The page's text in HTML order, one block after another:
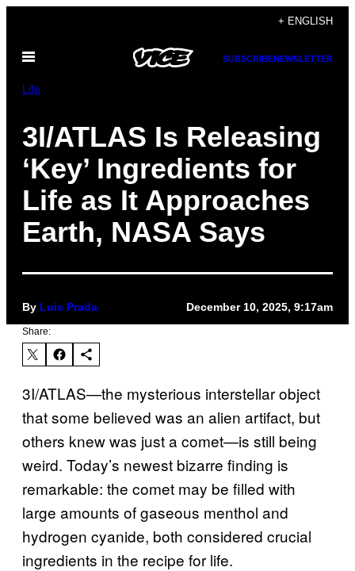
content
+ ENGLISH
Open
SUBSCRIBENEWSLETTER
Life
3I/ATLAS Is Releasing
‘Key’ Ingredients for
Life as It Approaches
Earth, NASA Says
By Luis Prada December 10, 2025, 9:17am
Share:
3I/ATLAS—the mysterious interstellar object
that some believed was an alien artifact, but
others knew was just a comet—is still being
weird. Today’s newest bizarre finding is
remarkable: the comet may be filled with
large amounts of gaseous menthol and
hydrogen cyanide, both considered crucial
ingredients in the recipe for life.